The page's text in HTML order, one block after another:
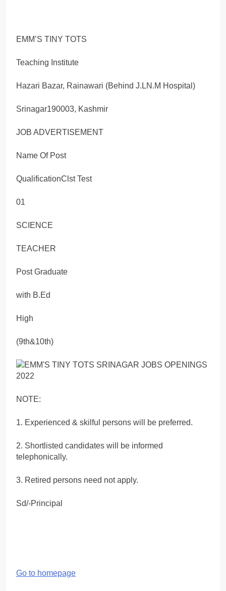
EMM’S TINY TOTS
Teaching Institute
Hazari Bazar, Rainawari (Behind J.LN.M Hospital)
Srinagar190003, Kashmir
JOB ADVERTISEMENT
Name Of Post
QualificationClst Test
01
SCIENCE
TEACHER
Post Graduate
with B.Ed
High
(9th&10th)
NOTE:
1. Experienced & skilful persons will be preferred.
2. Shortlisted candidates will be informed
telephonically.
3. Retired persons need not apply.
Sd/-Principal
Go to homepage